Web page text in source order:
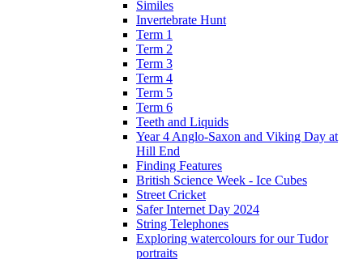
Similes
Invertebrate Hunt
Term 1
Term 2
Term 3
Term 4
Term 5
Term 6
Teeth and Liquids
Year 4 Anglo-Saxon and Viking Day at
Hill End
Finding Features
British Science Week - Ice Cubes
Street Cricket
Safer Internet Day 2024
String Telephones
Exploring watercolours for our Tudor
portraits